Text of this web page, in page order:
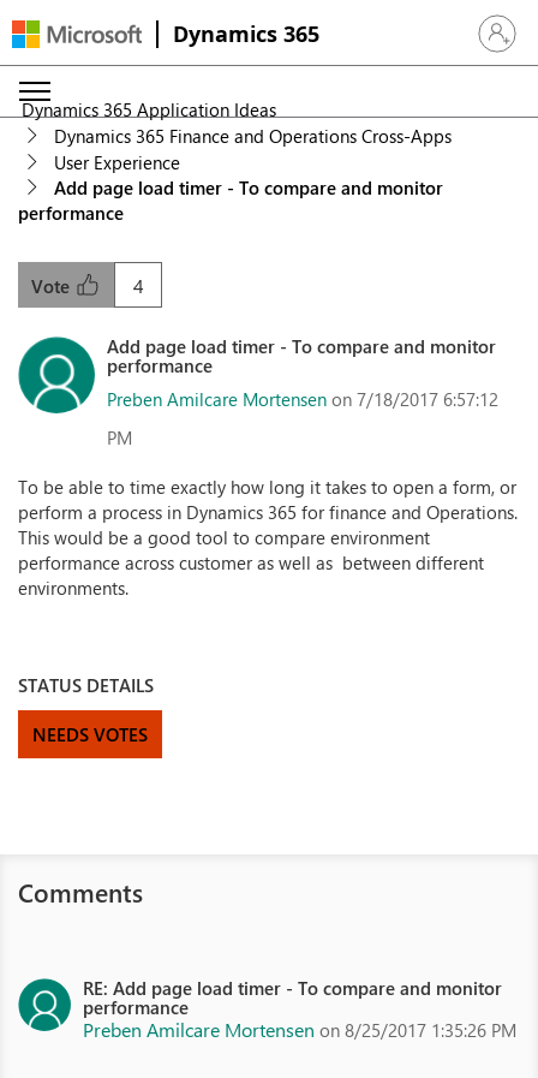
Dynamics 365 Sign in
Dynamics 365 Application Ideas
Dynamics 365 Finance and Operations Cross-Apps
User Experience
Add page load timer - To compare and monitor
performance
4
Vote
Add page load timer - To compare and monitor
performance
Preben Amilcare Mortensen on 7/18/2017 6:57:12
PM
To be able to time exactly how long it takes to open a form, or
perform a process in Dynamics 365 for finance and Operations.
This would be a good tool to compare environment
performance across customer as well as between different
environments.
STATUS DETAILS
NEEDS VOTES
Comments
RE: Add page load timer - To compare and monitor
performance
Preben Amilcare Mortensen on 8/25/2017 1:35:26 PM